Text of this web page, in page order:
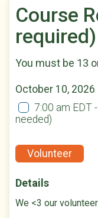
Course
required)
You must be 13
October 10, 2026
7:00 am EDT
needed)
Volunteer
Details
We <3 our